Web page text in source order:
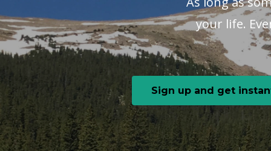
your life.
Sign up and get